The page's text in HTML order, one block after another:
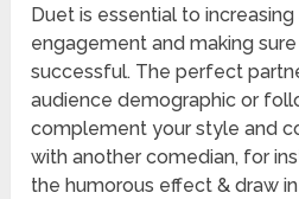
Duet is essential to
engagement and making
successful. The perfect
audience demographic or
complement your style and
with another comedian, for
the humorous effect & draw